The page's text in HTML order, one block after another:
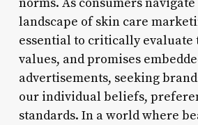
landscape of skin care
essential to critically evaluate
values, and promises
advertisements, seeking
our individual beliefs,
standards. In a world where